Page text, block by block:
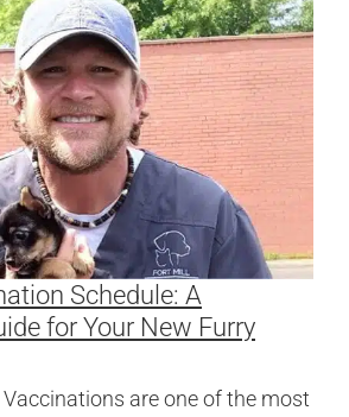
Schedule: A
for Your New Furry
are one of the most